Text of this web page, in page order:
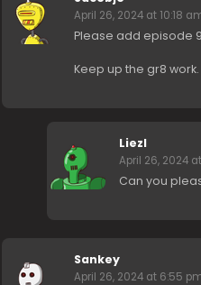
April 26, 2024 at 10:18
Please add episode
Keep up the gr8 work.
Liezl
April 26, 2024
Can you
Sankey
April 26, 2024 at 6:55